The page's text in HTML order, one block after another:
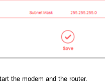
the modem and the router.